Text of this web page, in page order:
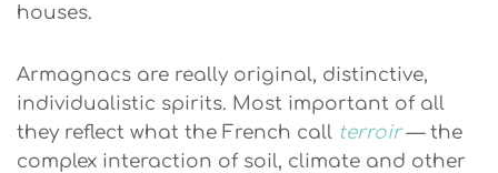
houses.
Armagnacs are really original, distinctive,
individualistic spirits. Most important of all
they reflect what the French call terroir— the
complex interaction of soil, climate and other